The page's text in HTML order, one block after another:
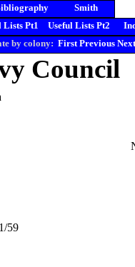
Smith
Lists Pt1 Useful Lists Pt2
by colony: First Previous Next
Council
59